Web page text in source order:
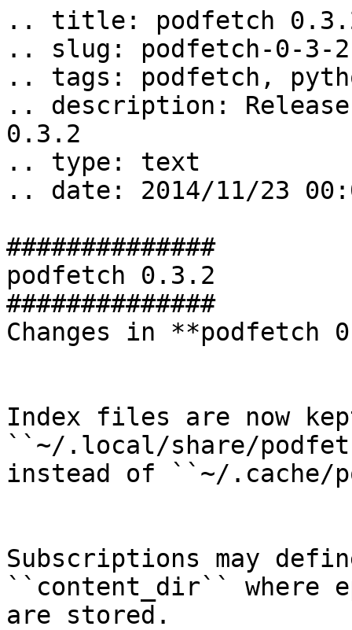
.. title: podfetch
.. slug: podfetch-0-3-2
.. tags: podfetch,
.. description:
0.3.2
.. type: text
.. date: 2014/11/23
##############
podfetch 0.3.2
##############
Changes in **podfetch
Index files are now
``~/.local/share/
instead of ``~/.cache/
Subscriptions may
``content_dir`` where
are stored.